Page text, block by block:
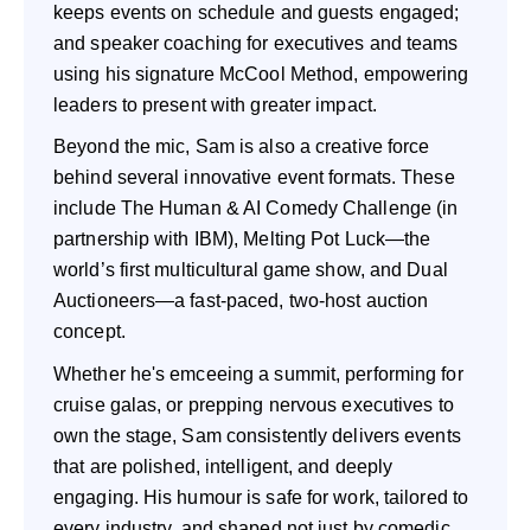
keeps events on schedule and guests engaged;
and speaker coaching for executives and teams
using his signature McCool Method, empowering
leaders to present with greater impact.
Beyond the mic, Sam is also a creative force
behind several innovative event formats. These
include The Human & AI Comedy Challenge (in
partnership with IBM), Melting Pot Luck—the
world’s first multicultural game show, and Dual
Auctioneers—a fast-paced, two-host auction
concept.
Whether he's emceeing a summit, performing for
cruise galas, or prepping nervous executives to
own the stage, Sam consistently delivers events
that are polished, intelligent, and deeply
engaging. His humour is safe for work, tailored to